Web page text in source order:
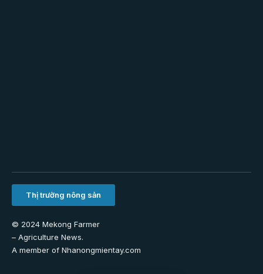
Thị trường nông sản
© 2024 Mekong Farmer
– Agriculture News.
A member of Nhanongmientay.com